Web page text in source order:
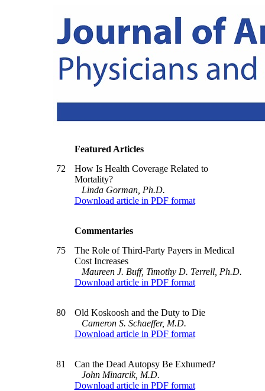
Featured Articles
72
How Is Health Coverage Related to
Mortality?
Linda Gorman, Ph.D.
Download article in PDF format
Commentaries
75
The Role of Third-Party Payers in Medical
Cost Increases
Maureen J. Buff, Timothy D. Terrell, Ph.D.
Download article in PDF format
80
Old Koskoosh and the Duty to Die
Cameron S. Schaeffer, M.D.
Download article in PDF format
81
Can the Dead Autopsy Be Exhumed?
John Minarcik, M.D.
Download article in PDF format